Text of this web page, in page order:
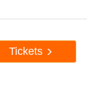
Tickets